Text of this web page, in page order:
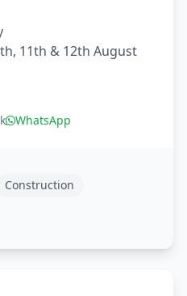
11th & 12th August
WhatsApp
Construction